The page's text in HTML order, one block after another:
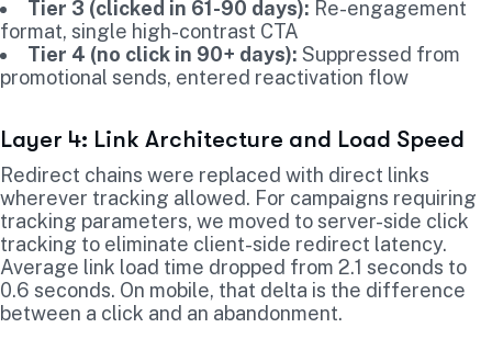
Tier 3 (clicked in 61-90 days): Re-engagement
format, single high-contrast CTA
Tier 4 (no click in 90+ days): Suppressed from
promotional sends, entered reactivation flow
Layer 4: Link Architecture and Load Speed
Redirect chains were replaced with direct links
wherever tracking allowed. For campaigns requiring
tracking parameters, we moved to server-side click
tracking to eliminate client-side redirect latency.
Average link load time dropped from 2.1 seconds to
0.6 seconds. On mobile, that delta is the difference
between a click and an abandonment.